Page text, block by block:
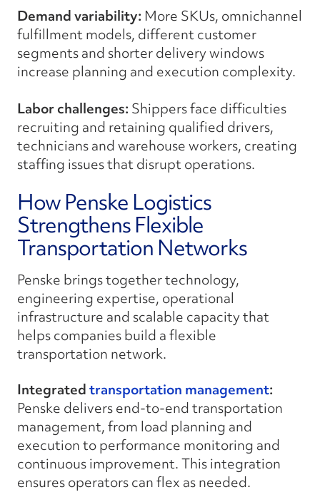
Demand variability: More SKUs, omnichannel
fulfillment models, different customer
segments and shorter delivery windows
increase planning and execution complexity.
Labor challenges: Shippers face difficulties
recruiting and retaining qualified drivers,
technicians and warehouse workers, creating
staffing issues that disrupt operations.
How Penske Logistics
Strengthens Flexible
Transportation Networks
Penske brings together technology,
engineering expertise, operational
infrastructure and scalable capacity that
helps companies build a flexible
transportation network.
Integratedtransportation management:
Penske delivers end-to-end transportation
management, from load planning and
execution to performance monitoring and
continuous improvement. This integration
ensures operators can flex as needed.